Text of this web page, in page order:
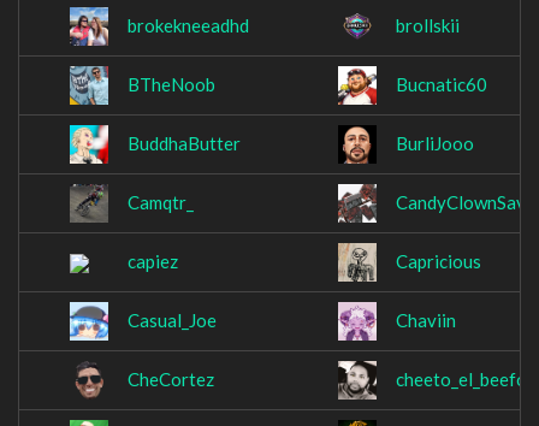
brokekneeadhd brollskii
BTheNoob Bucnatic60
BuddhaButter BurliJooo
Camqtr_
capiez Capricious
Casual_Joe Chaviin
CheCortez cheeto_el_beefo